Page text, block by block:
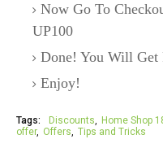
Now Go To
UP100
Done! You Will Get
Enjoy!
Tags: Discounts Home Shop
offer
Offers Tips and Tricks